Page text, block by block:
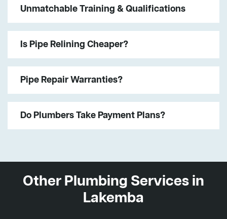
Unmatchable Training & Qualifications
Is Pipe Relining Cheaper?
Pipe Repair Warranties?
Do Plumbers Take Payment Plans?
Other Plumbing Services in
Lakemba